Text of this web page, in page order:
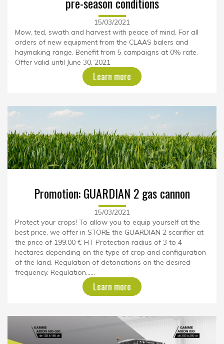
15/03/2021
Mow, ted, swath and harvest with peace of mind. For all
orders of new equipment from the CLAAS balers and
haymaking range. Benefit from 5 campaigns at 0% rate.
Offer valid until June 30, 2021
Learn more
Promotion: GUARDIAN 2 gas cannon
15/03/2021
Protect your crops! To allow you to equip yourself at the
best price, we offer in STORE the GUARDIAN 2 scarifier at
the price of 199.00 € HT Protection radius of 3 to 4
hectares depending on the type of crop and configuration
of the land. Regulation of detonations on the desired
frequency. Regulation......
Learn more